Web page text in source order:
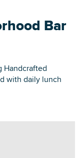
Bar
Handcrafted
with daily lunch